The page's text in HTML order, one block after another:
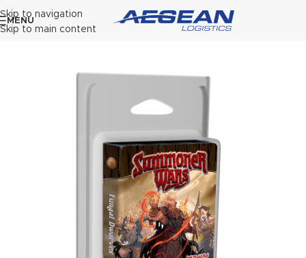
Skip to navigation
Skip to main content
MENU